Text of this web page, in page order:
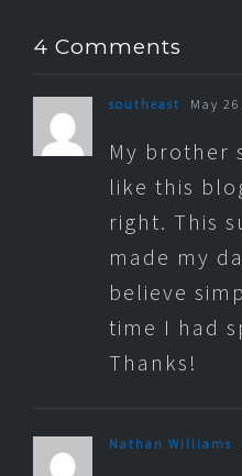
4 Comments
southeast May
My brother
like this
right. This
made my
believe
time I had
Thanks!
Nathan Williams